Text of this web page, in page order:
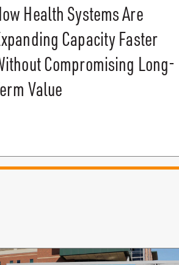
Health Systems Are
Capacity Faster
Compromising Long-
Value